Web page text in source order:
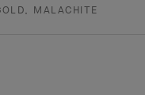
MALACHITE